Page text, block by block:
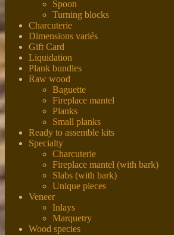
Spoon
Turning blocks
Charcuterie
Dimensions variés
Gift Card
Liquidation
Plank bundles
Raw wood
Baguette
Fireplace mantel
Planks
Small planks
Ready to assemble kits
Specialty
Charcuterie
Fireplace mantel (with bark)
Slabs (with bark)
Unique pieces
Veneer
Inlays
Marquetry
Wood species